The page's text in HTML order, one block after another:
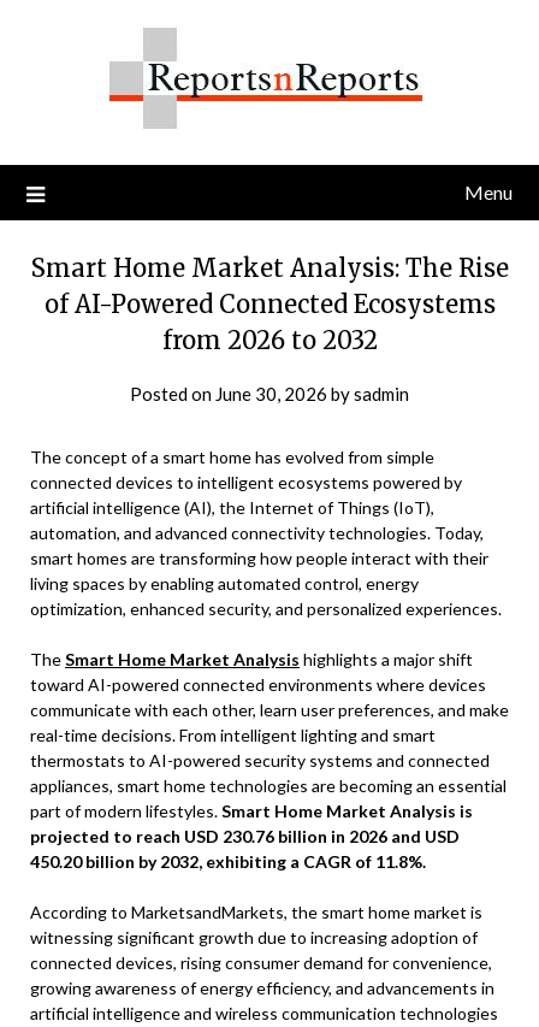
Menu
Smart Home Market Analysis: The Rise
of AI-Powered Connected Ecosystems
from 2026 to 2032
Posted on June 30, 2026 bysadmin
The concept of a smart home has evolved from simple
connected devices to intelligent ecosystems powered by
artificial intelligence (AI), the Internet of Things (IoT),
automation, and advanced connectivity technologies. Today,
smart homes are transforming how people interact with their
living spaces by enabling automated control, energy
optimization, enhanced security, and personalized experiences.
TheSmart Home Market Analysis highlights a major shift
toward AI-powered connected environments where devices
communicate with each other, learn user preferences, and make
real-time decisions. From intelligent lighting and smart
thermostats to AI-powered security systems and connected
appliances, smart home technologies are becoming an essential
part of modern lifestyles.Smart Home Market Analysis is
projected to reach USD 230.76 billion in 2026 and USD
450.20 billion by 2032, exhibiting a CAGR of 11.8%.
According to MarketsandMarkets, the smart home market is
witnessing significant growth due to increasing adoption of
connected devices, rising consumer demand for convenience,
growing awareness of energy efficiency, and advancements in
artificial intelligence and wireless communication technologies